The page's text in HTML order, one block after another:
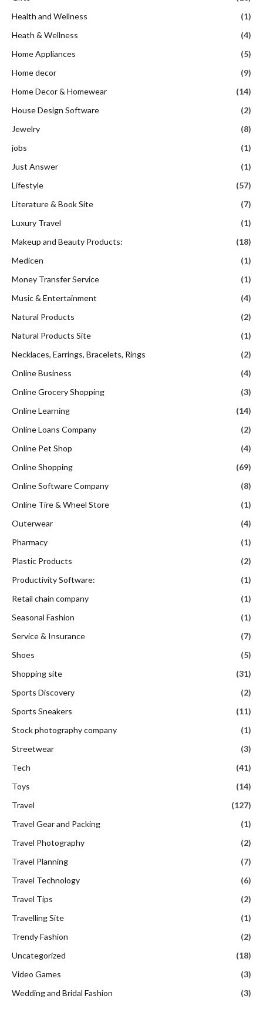
Health and Wellness
(1)
Heath & Wellness
(4)
Home Appliances
(5)
Home decor
(9)
Home Decor & Homewear
(14)
House Design Software
(2)
Jewelry
(8)
jobs
(1)
Just Answer
(1)
Lifestyle
(57)
Literature & Book Site
(7)
Luxury Travel
(1)
Makeup and Beauty Products:
(18)
Medicen
(1)
Money Transfer Service
(1)
Music & Entertainment
(4)
Natural Products
(2)
Natural Products Site
(1)
Necklaces, Earrings, Bracelets, Rings
(2)
Online Business
(4)
Online Grocery Shopping
(3)
Online Learning
(14)
Online Loans Company
(2)
Online Pet Shop
(4)
Online Shopping
(69)
Online Software Company
(8)
Online Tire & Wheel Store
(1)
Outerwear
(4)
Pharmacy
(1)
Plastic Products
(2)
Productivity Software:
(1)
Retail chain company
(1)
Seasonal Fashion
(1)
Service & Insurance
(7)
Shoes
(5)
Shopping site
(31)
Sports Discovery
(2)
Sports Sneakers
(11)
Stock photography company
(1)
Streetwear
(3)
Tech
(41)
Toys
(14)
Travel
(127)
Travel Gear and Packing
(1)
Travel Photography
(2)
Travel Planning
(7)
Travel Technology
(6)
Travel Tips
(2)
Travelling Site
(1)
Trendy Fashion
(2)
Uncategorized
(18)
Video Games
(3)
Wedding and Bridal Fashion
(3)